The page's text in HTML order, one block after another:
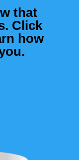
that
Click
how